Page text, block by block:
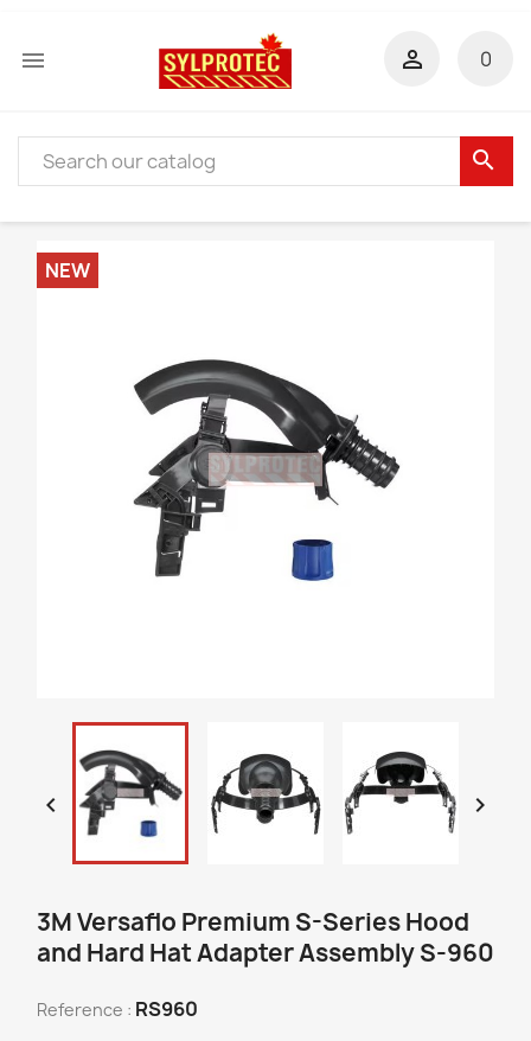
 0

search
NEW
 
3M Versaflo Premium S-Series Hood
and Hard Hat Adapter Assembly S-960
Reference : RS960